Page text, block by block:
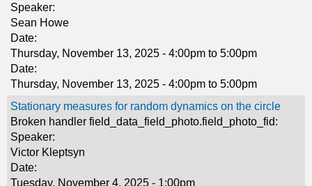
Speaker:
Sean Howe
Date:
Thursday, November 13, 2025 - 4:00pm to 5:00pm
Date:
Thursday, November 13, 2025 - 4:00pm to 5:00pm
Stationary measures for random dynamics on the circle
Broken handler field_data_field_photo.field_photo_fid:
Speaker:
Victor Kleptsyn
Date:
Tuesday, November 4, 2025 - 1:00pm